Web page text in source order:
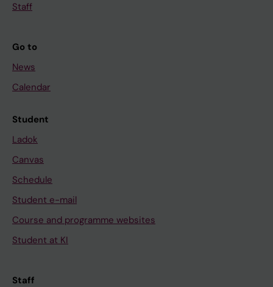
Staff
Go to
News
Calendar
Student
Ladok
Canvas
Schedule
Student e-mail
Course and programme websites
Student at KI
Staff